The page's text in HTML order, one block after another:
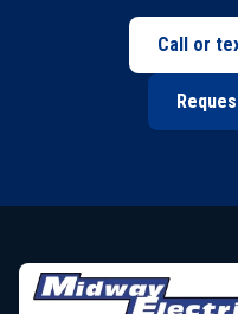
Call or